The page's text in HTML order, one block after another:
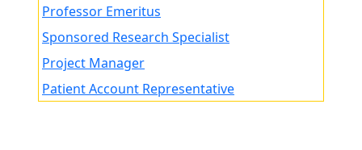
Professor Emeritus
Sponsored Research Specialist
Project Manager
Patient Account Representative